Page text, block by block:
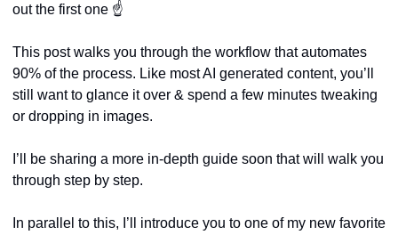
out the first one ☝️
This post walks you through the workflow that automates
90% of the process. Like most AI generated content, you’ll
still want to glance it over & spend a few minutes tweaking
or dropping in images.
I’ll be sharing a more in-depth guide soon that will walk you
through step by step.
In parallel to this, I’ll introduce you to one of my new favorite